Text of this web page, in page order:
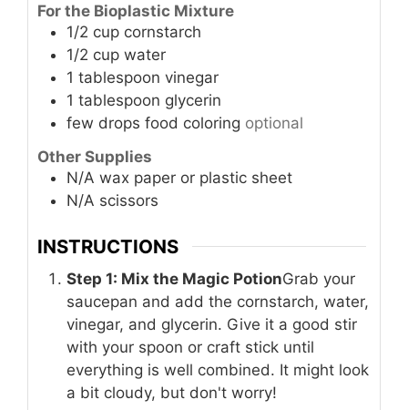
For the Bioplastic Mixture
1/2 cup cornstarch
1/2 cup water
1 tablespoon vinegar
1 tablespoon glycerin
few drops food coloring optional
Other Supplies
N/A wax paper or plastic sheet
N/A scissors
INSTRUCTIONS
Step 1: Mix the Magic PotionGrab your
saucepan and add the cornstarch, water,
vinegar, and glycerin. Give it a good stir
with your spoon or craft stick until
everything is well combined. It might look
a bit cloudy, but don't worry!